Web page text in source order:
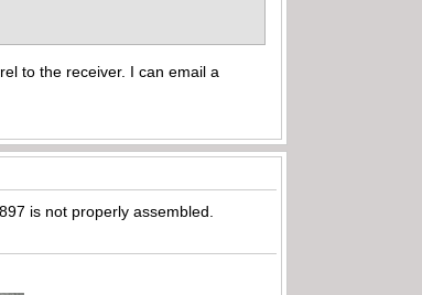
to the receiver. I can email a
is not properly assembled.